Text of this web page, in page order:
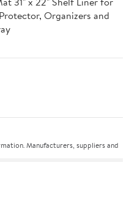
Organizers and
Manufacturers, suppliers and